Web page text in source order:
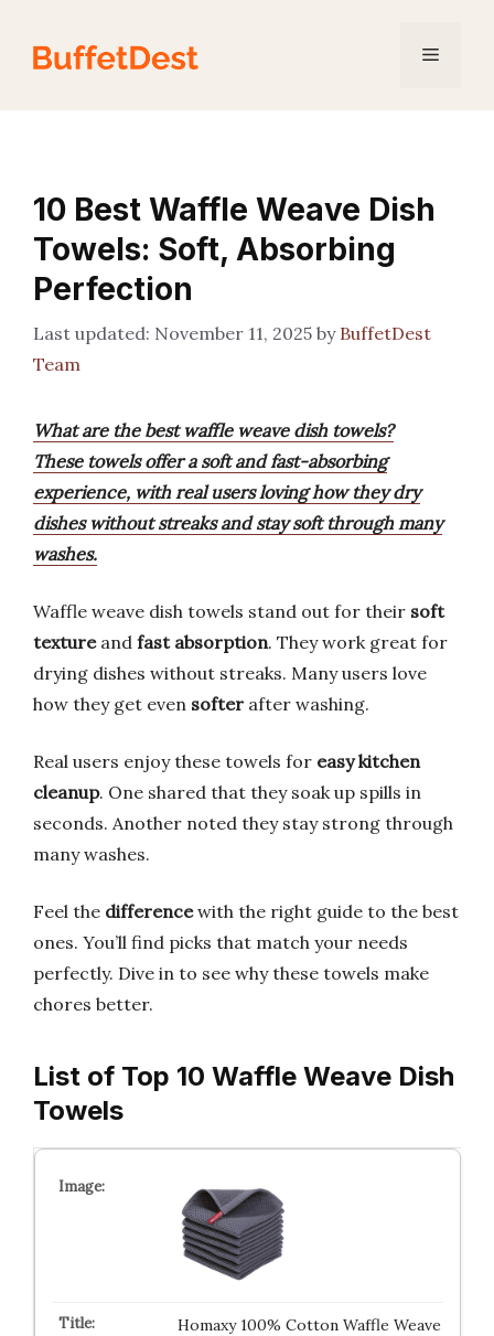
content
Menu
10 Best Waffle Weave Dish
Towels: Soft, Absorbing
Perfection
November 11, 2025 by BuffetDest
Team
What are the best waffle weave dish towels?
These towels offer a soft and fast-absorbing
experience, with real users loving how they dry
dishes without streaks and stay soft through many
washes.
Waffle weave dish towels stand out for their soft
textureand fast absorption. They work great for
drying dishes without streaks. Many users love
how they get even softer after washing.
Real users enjoy these towels for easy kitchen
cleanup. One shared that they soak up spills in
seconds. Another noted they stay strong through
many washes.
Feel the differencewith the right guide to the best
ones. You’ll find picks that match your needs
perfectly. Dive in to see why these towels make
chores better.
List of Top 10 Waffle Weave Dish
Towels
Homaxy 100% Cotton Waffle Weave